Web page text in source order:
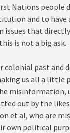
Nations people
and to have
issues that
is not a big ask.
colonial past and
us all a little
misinformation,
out by the likes
et al, who are
own political